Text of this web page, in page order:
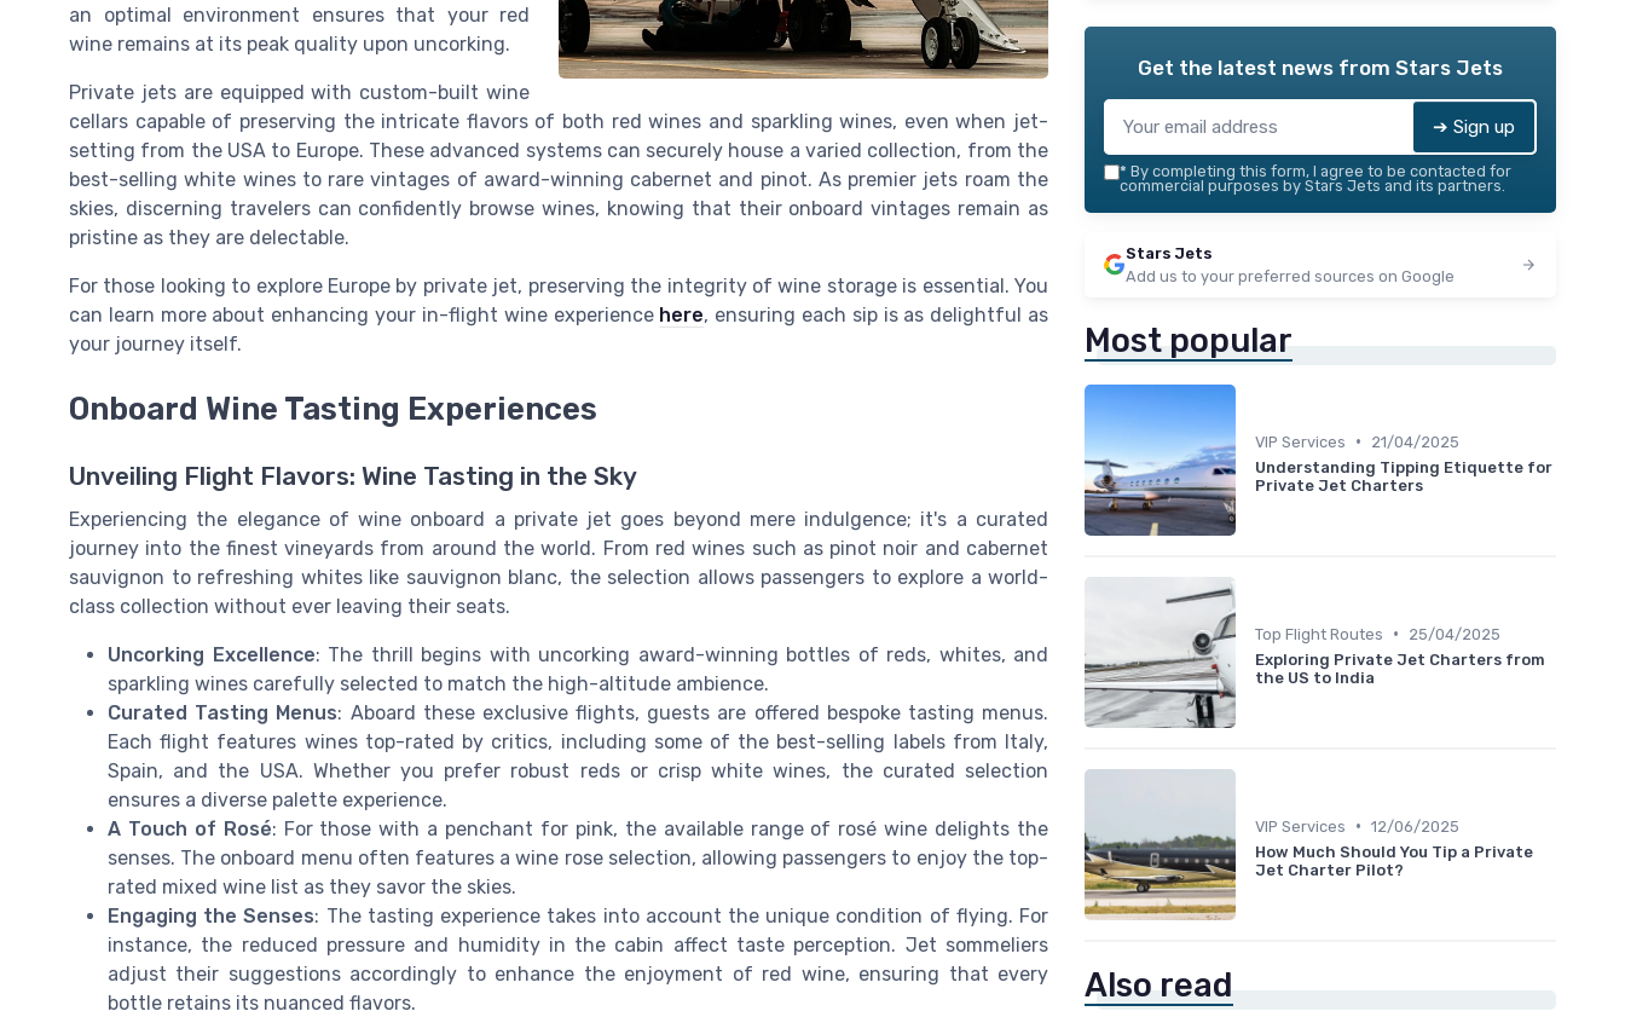
an optimal environment ensures that your red
wine remains at its peak quality upon uncorking.
Private jets are equipped with custom-built wine
cellars capable of preserving the intricate flavors of both red wines and sparkling wines, even when jet-
setting from the USA to Europe. These advanced systems can securely house a varied collection, from the
best-selling white wines to rare vintages of award-winning cabernet and pinot. As premier jets roam the
skies, discerning travelers can confidently browse wines, knowing that their onboard vintages remain as
pristine as they are delectable.
For those looking to explore Europe by private jet, preserving the integrity of wine storage is essential. You
can learn more about enhancing your in-flight wine experience here, ensuring each sip is as delightful as
your journey itself.
Onboard Wine Tasting Experiences
Unveiling Flight Flavors: Wine Tasting in the Sky
Experiencing the elegance of wine onboard a private jet goes beyond mere indulgence; it's a curated
journey into the finest vineyards from around the world. From red wines such as pinot noir and cabernet
sauvignon to refreshing whites like sauvignon blanc, the selection allows passengers to explore a world-
class collection without ever leaving their seats.
Uncorking Excellence: The thrill begins with uncorking award-winning bottles of reds, whites, and
sparkling wines carefully selected to match the high-altitude ambience.
Curated Tasting Menus: Aboard these exclusive flights, guests are offered bespoke tasting menus.
Each flight features wines top-rated by critics, including some of the best-selling labels from Italy,
Spain, and the USA. Whether you prefer robust reds or crisp white wines, the curated selection
ensures a diverse palette experience.
A Touch of Rosé: For those with a penchant for pink, the available range of rosé wine delights the
senses. The onboard menu often features a wine rose selection, allowing passengers to enjoy the top-
rated mixed wine list as they savor the skies.
Engaging the Senses: The tasting experience takes into account the unique condition of flying. For
instance, the reduced pressure and humidity in the cabin affect taste perception. Jet sommeliers
adjust their suggestions accordingly to enhance the enjoyment of red wine, ensuring that every
bottle retains its nuanced flavors.
Get the latest news from Stars Jets
➔ Sign up
* By completing this form, I agree to be contacted for
commercial purposes by Stars Jets and its partners.
Stars Jets
Add us to your preferred sources on Google
Most popular
VIP Services •
21/04/2025
Understanding Tipping Etiquette for
Private Jet Charters
Top Flight Routes •
25/04/2025
Exploring Private Jet Charters from
the US to India
VIP Services • 12/06/2025
How Much Should You Tip a Private
Jet Charter Pilot?
Also read